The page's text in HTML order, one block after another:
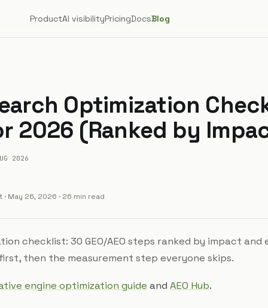
ProductAI visibilityPricingDocsBlog
Optimization
2026 (Ranked by
2026
· May 26, 2026 · 26 min read
checklist: 30 GEO/AEO steps ranked by impact
then the measurement step everyone skips.
engine optimization guide and AEO Hub.